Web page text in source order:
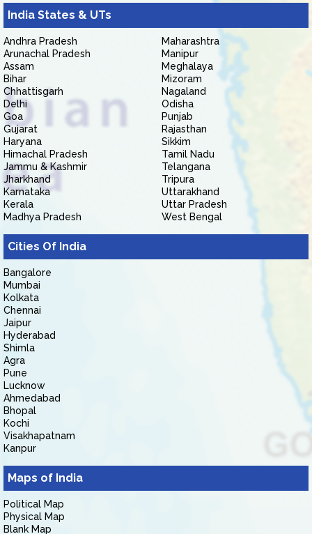
India States & UTs
Andhra Pradesh
Arunachal Pradesh
Assam
Bihar
Chhattisgarh
Delhi
Goa
Gujarat
Haryana
Himachal Pradesh
Jammu & Kashmir
Jharkhand
Karnataka
Kerala
Madhya Pradesh
Maharashtra
Manipur
Meghalaya
Mizoram
Nagaland
Odisha
Punjab
Rajasthan
Sikkim
Tamil Nadu
Telangana
Tripura
Uttarakhand
Uttar Pradesh
West Bengal
Cities Of India
Bangalore
Mumbai
Kolkata
Chennai
Jaipur
Hyderabad
Shimla
Agra
Pune
Lucknow
Ahmedabad
Bhopal
Kochi
Visakhapatnam
Kanpur
Maps of India
Political Map
Physical Map
Blank Map